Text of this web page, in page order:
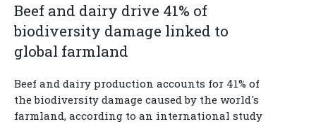
Beef and dairy drive 41% of
biodiversity damage linked to
global farmland
Beef and dairy production accounts for 41% of
the biodiversity damage caused by the world's
farmland, according to an international study